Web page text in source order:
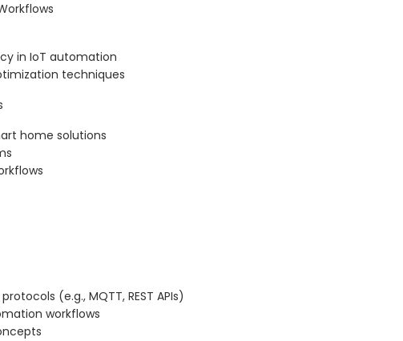
in IoT automation
techniques
home solutions
(e.g., MQTT, REST APIs)
workflows